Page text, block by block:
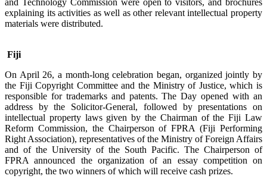
explaining its activities as well as other relevant intellectual property
materials were distributed.
Fiji
On April 26, a month-long celebration began, organized jointly by
the Fiji Copyright Committee and the Ministry of Justice, which is
responsible for trademarks and patents. The Day opened with an
address by the Solicitor-General, followed by presentations on
intellectual property laws given by the Chairman of the Fiji Law
Reform Commission, the Chairperson of FPRA (Fiji Performing
Right Association), representatives of the Ministry of Foreign Affairs
and of the University of the South Pacific. The Chairperson of
FPRA announced the organization of an essay competition on
copyright, the two winners of which will receive cash prizes.